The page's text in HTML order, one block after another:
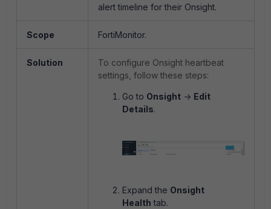
alert timeline for their Onsight.
Scope FortiMonitor.
Solution
To configure Onsight heartbeat
settings, follow these steps:
Go to Onsight -> Edit
Details.
Expand the Onsight
Health tab.